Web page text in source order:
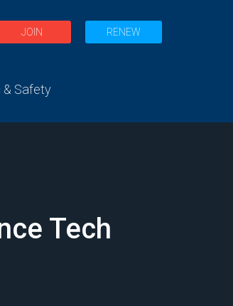
JOIN RENEW
& Safety
Tech